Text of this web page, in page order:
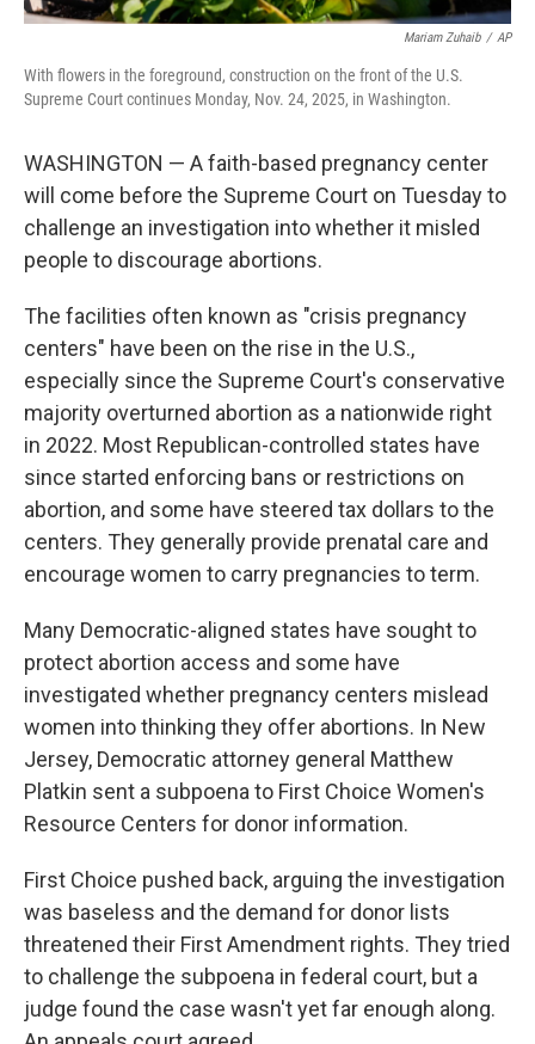
Mariam Zuhaib / AP
With flowers in the foreground, construction on the front of the U.S.
Supreme Court continues Monday, Nov. 24, 2025, in Washington.
WASHINGTON — A faith-based pregnancy center
will come before the Supreme Court on Tuesday to
challenge an investigation into whether it misled
people to discourage abortions.
The facilities often known as "crisis pregnancy
centers" have been on the rise in the U.S.,
especially since the Supreme Court's conservative
majority overturned abortion as a nationwide right
in 2022. Most Republican-controlled states have
since started enforcing bans or restrictions on
abortion, and some have steered tax dollars to the
centers. They generally provide prenatal care and
encourage women to carry pregnancies to term.
Many Democratic-aligned states have sought to
protect abortion access and some have
investigated whether pregnancy centers mislead
women into thinking they offer abortions. In New
Jersey, Democratic attorney general Matthew
Platkin sent a subpoena to First Choice Women's
Resource Centers for donor information.
First Choice pushed back, arguing the investigation
was baseless and the demand for donor lists
threatened their First Amendment rights. They tried
to challenge the subpoena in federal court, but a
judge found the case wasn't yet far enough along.